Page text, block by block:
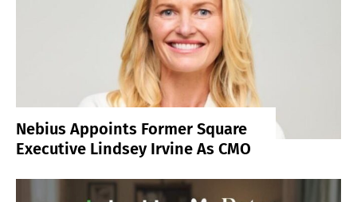
Nebius Appoints Former Square
Executive Lindsey Irvine As CMO